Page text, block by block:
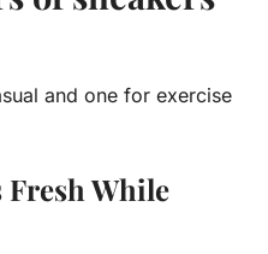
and one for exercise
Fresh While